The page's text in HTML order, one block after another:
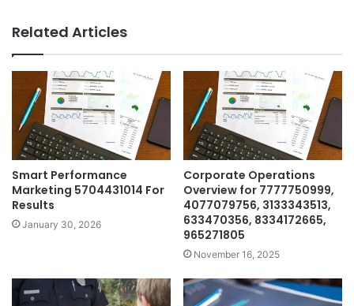
Related Articles
Smart Performance
Marketing 5704431014 For
Results
January 30, 2026
Corporate Operations
Overview for 7777750999,
4077079756, 3133343513,
633470356, 8334172665,
965271805
November 16, 2025